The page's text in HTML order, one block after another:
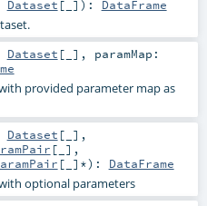
Dataset [_] ) : DataFrame
Dataset [_] , paramMap:
provided parameter map as
Dataset [_] ,
[_] ,
[_]*) : DataFrame
optional parameters